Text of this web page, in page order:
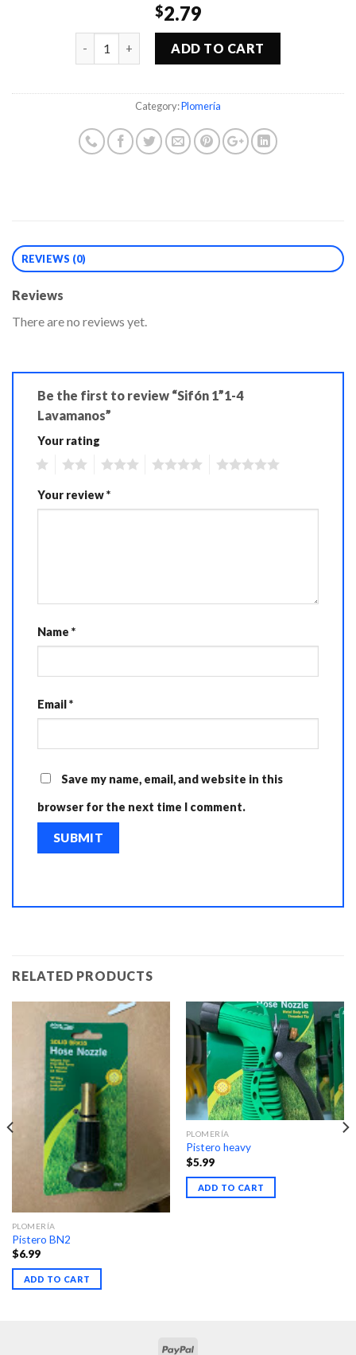
$2.79
ADD TO CART
Category:Plomería
REVIEWS (0)
Reviews
There are no reviews yet.
Be the first to review “Sifón 1”1-4
Lavamanos”
Your rating
Your review*
Name *
Email*
Save my name, email, and website in this
browser for the next time I comment.
RELATED PRODUCTS
PLOMERÍA
Pistero BN2
$6.99
ADD TO CART
PLOMERÍA
Pistero heavy
$5.99
ADD TO CART